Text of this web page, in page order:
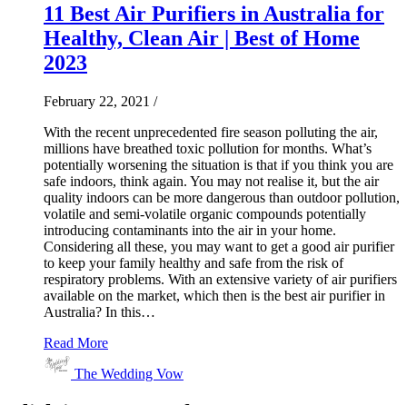
11 Best Air Purifiers in Australia for
Healthy, Clean Air | Best of Home
2023
February 22, 2021 /
With the recent unprecedented fire season polluting the air,
millions have breathed toxic pollution for months. What’s
potentially worsening the situation is that if you think you are
safe indoors, think again. You may not realise it, but the air
quality indoors can be more dangerous than outdoor pollution,
volatile and semi-volatile organic compounds potentially
introducing contaminants into the air in your home.
Considering all these, you may want to get a good air purifier
to keep your family healthy and safe from the risk of
respiratory problems. With an extensive variety of air purifiers
available on the market, which then is the best air purifier in
Australia? In this…
Read More
The Wedding Vow